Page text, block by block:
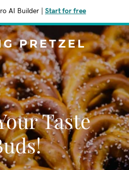
AI Builder Start for free
PRETZEL
Taste